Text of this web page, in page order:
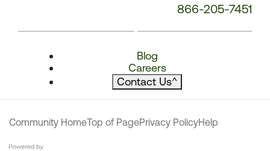
866-205-7451
Blog
Careers
Contact Us^
Community HomeTop of PagePrivacy PolicyHelp